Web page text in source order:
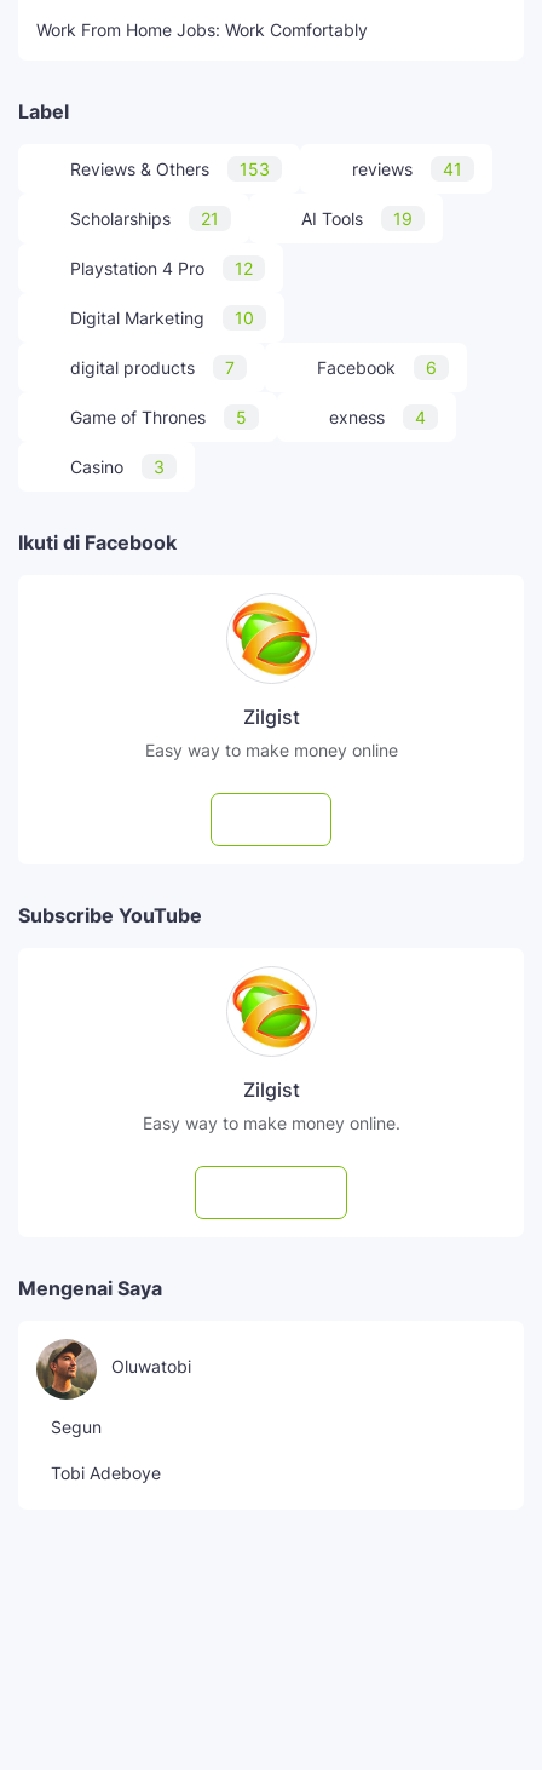
Work From Home Jobs: Work Comfortably
Label
Reviews & Others 153 reviews 41
Scholarships 21 AI Tools 19
Playstation 4 Pro 12
Digital Marketing 10
digital products 7 Facebook 6
Game of Thrones 5 exness 4
Casino 3
Ikuti di Facebook
Zilgist
Easy way to make money online
Subscribe YouTube
Zilgist
Easy way to make money online.
Mengenai Saya
Oluwatobi
Segun
Tobi Adeboye